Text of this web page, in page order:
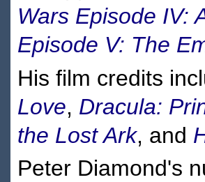
Wars Episode IV:
Episode V: The
His film credits
Love, Dracula:
the Lost Ark, and
Peter Diamond's